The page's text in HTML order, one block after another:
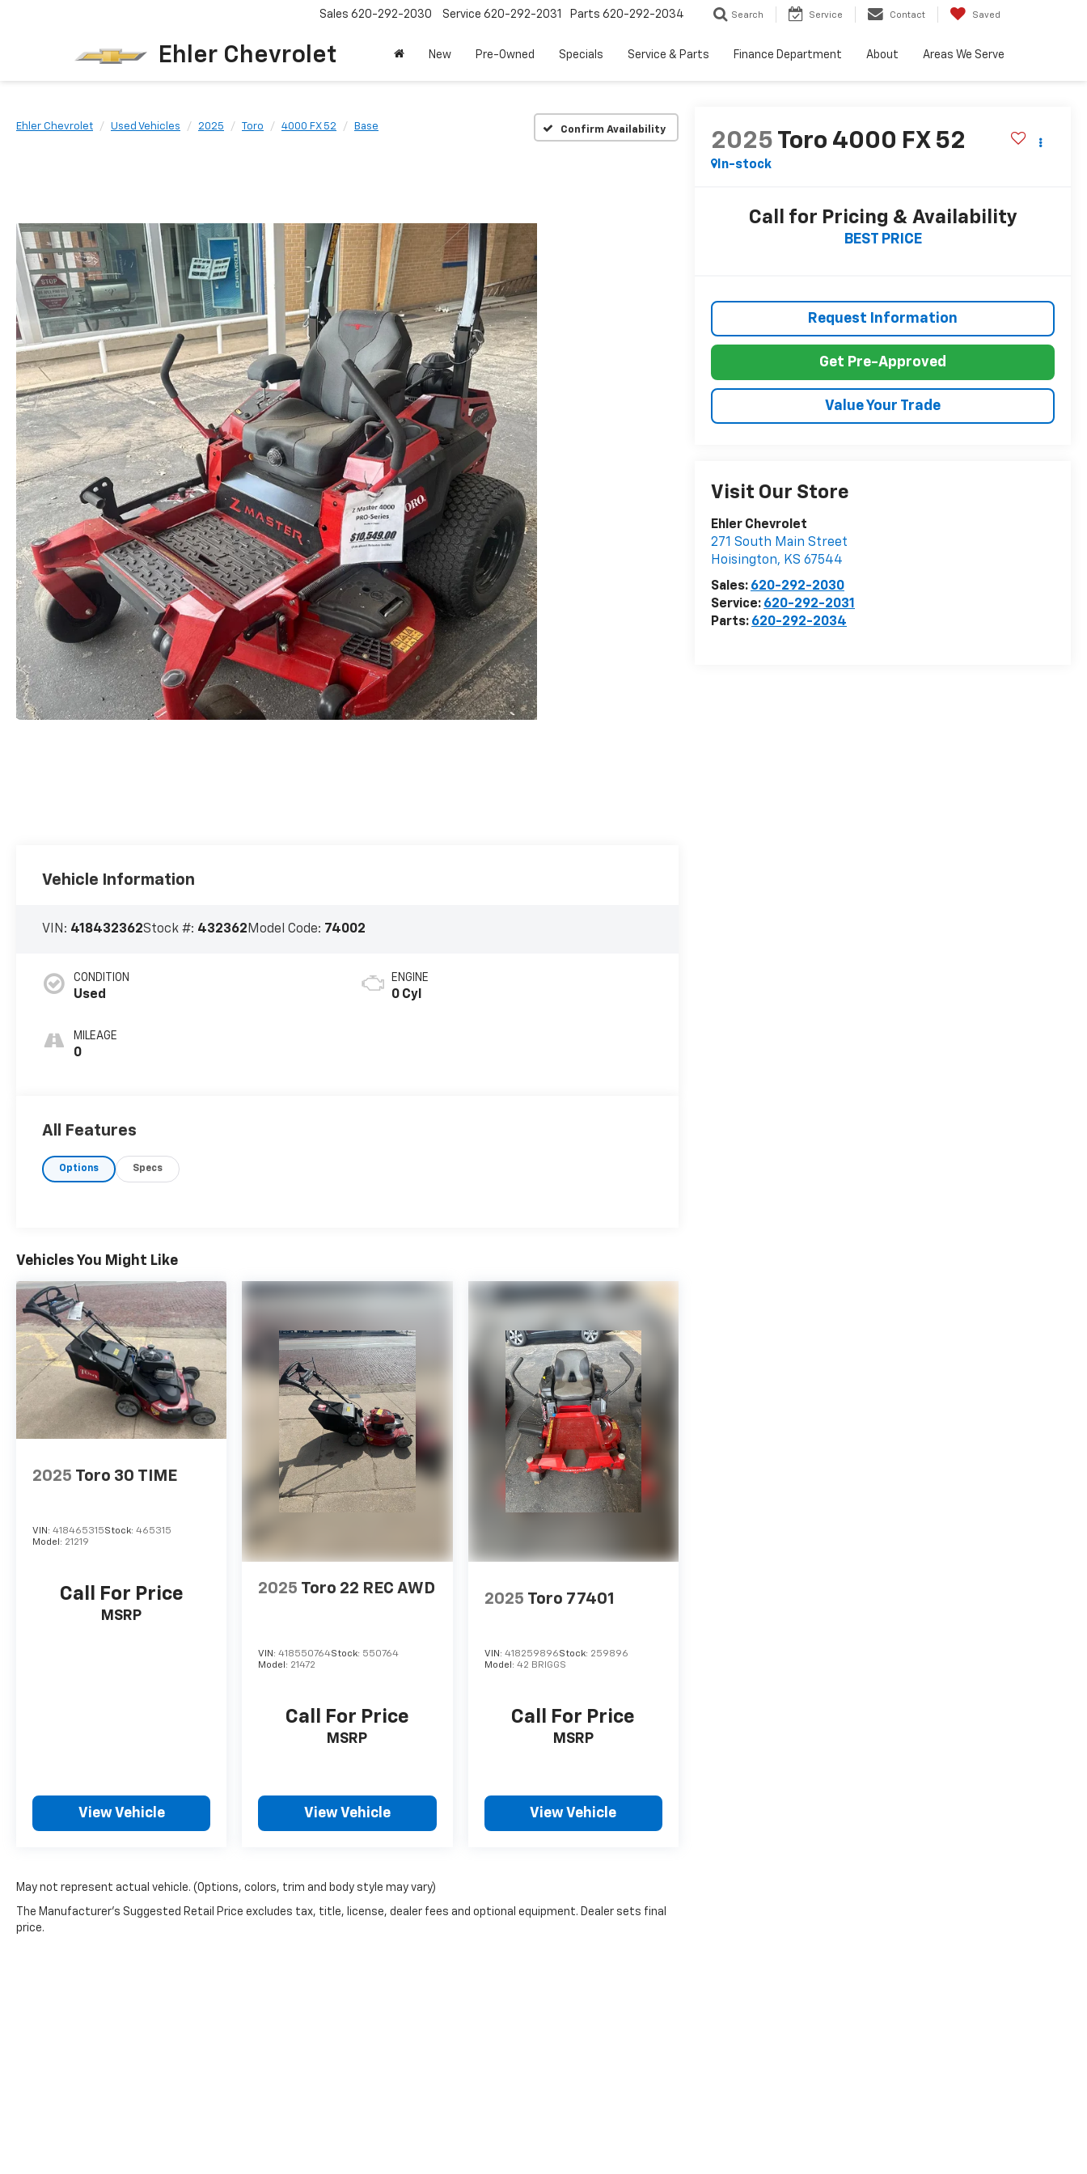
Ehler Chevrolet
Sales 620-292-2030 Service 620-292-2031 Parts 620-292-2034 Search Service Contact Saved
New Pre-Owned Specials Service & Parts Finance Department About Areas We Serve
Ehler Chevrolet Used Vehicles 2025 Toro 4000 FX 52 Base Confirm Availability
2025 Toro 4000 FX 52
In-stock
Call for Pricing & Availability
BEST PRICE
Request Information
Get Pre-Approved
Value Your Trade
Visit Our Store
Ehler Chevrolet
271 South Main Street
Hoisington, KS 67544
Sales: 620-292-2030
Service: 620-292-2031
Parts: 620-292-2034
Vehicle Information
VIN: 418432362Stock #: 432362 Model Code: 74002
CONDITION
Used
MILEAGE
0
ENGINE
0 Cyl
All Features
Options Specs
Vehicles You Might Like
2025 Toro 30 TIME
VIN: 418465315Stock: 465315
Model: 21219
Call For Price
MSRP
View Vehicle
2025 Toro 22 REC AWD
VIN:418550764Stock: 550764
Model: 21472
Call For Price
MSRP
View Vehicle
2025 Toro 77401
VIN: 418259896Stock: 259896
Model: 42 BRIGGS
Call For Price
MSRP
View Vehicle
May not represent actual vehicle. (Options, colors, trim and body style may vary)
The Manufacturer's Suggested Retail Price excludes tax, title, license, dealer fees and optional equipment. Dealer sets final
price.